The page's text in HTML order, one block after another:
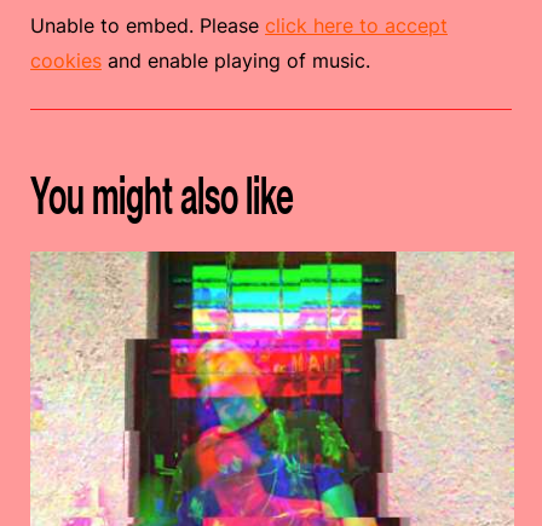
Unable to embed. Please click here to accept
cookies and enable playing of music.
You might also like